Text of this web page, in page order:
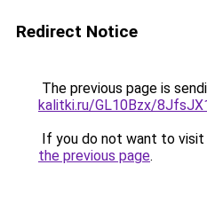
Redirect Notice
The previous page is
kalitki.ru/GL10Bzx/
If you do not want to visit
the previous page.